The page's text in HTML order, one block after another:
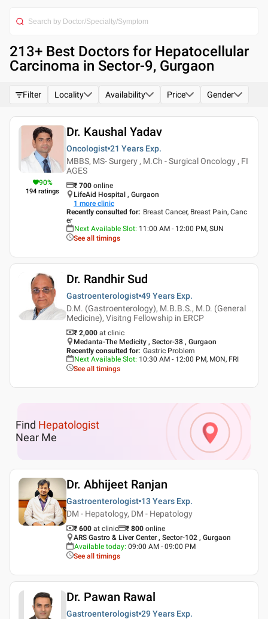
213+ Best Doctors for Hepatocellular
Carcinoma in Sector-9, Gurgaon
Filter Locality Availability Price Gender
90%
194 ratings
Dr. Kaushal Yadav
Oncologist 21 Years Exp.
MBBS, MS- Surgery , M.Ch - Surgical Oncology , FI
AGES
₹ 700 online
LifeAid Hospital , Gurgaon
1 more clinic
Recently consulted for: Breast Cancer, Breast Pain, Canc
er
Next Available Slot: 11:00 AM - 12:00 PM, SUN
See all timings
Dr. Randhir Sud
Gastroenterologist 49 Years Exp.
D.M. (Gastroenterology), M.B.B.S., M.D. (General
Medicine), Visitng Fellowship in ERCP
₹ 2,000 at clinic
Medanta-The Medicity , Sector-38 , Gurgaon
Recently consulted for: Gastric Problem
Next Available Slot: 10:30 AM - 12:00 PM, MON, FRI
See all timings
Find Hepatologist
Near Me
Dr. Abhijeet Ranjan
Gastroenterologist 13 Years Exp.
DM - Hepatology, DM - Hepatology
₹ 600 at clinic ₹ 800 online
ARS Gastro & Liver Center , Sector-102 , Gurgaon
Available today: 09:00 AM - 09:00 PM
See all timings
Dr. Pawan Rawal
Gastroenterologist 29 Years Exp.